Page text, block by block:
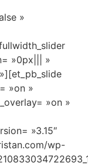
»
»0px||| »
»on »
»on »
»3.15″
wp-